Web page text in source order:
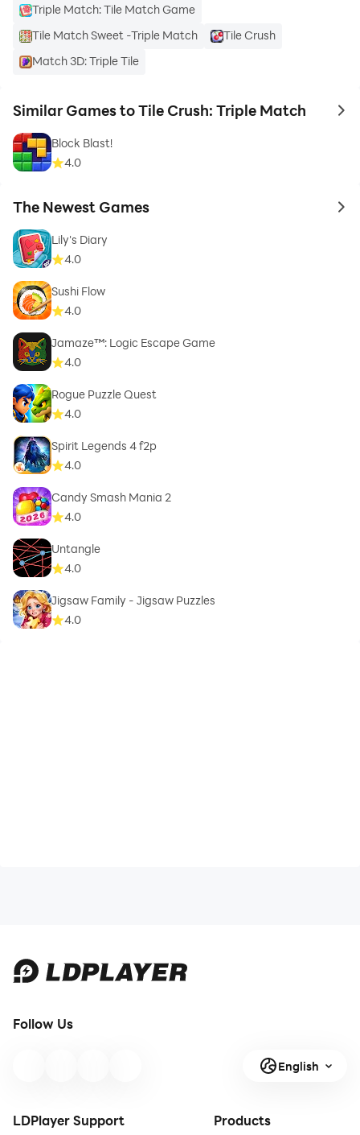
Triple Match: Tile Match Game
Tile Match Sweet -Triple Match
Tile Crush
Match 3D: Triple Tile
Similar Games to Tile Crush: Triple Match to
Block Blast!
4.0
The Newest Games to
Lily's Diary
4.0
Sushi Flow
4.0
Jamaze™: Logic Escape Game
4.0
Rogue Puzzle Quest
4.0
Spirit Legends 4 f2p
4.0
Candy Smash Mania 2
4.0
Untangle
4.0
Jigsaw Family - Jigsaw Puzzles
4.0
Follow Us
English
LDPlayer Support Products